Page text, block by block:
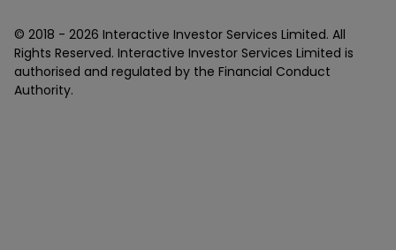
© 2018 - 2026 Interactive Investor Services Limited. All
Rights Reserved. Interactive Investor Services Limited is
authorised and regulated by the Financial Conduct
Authority.